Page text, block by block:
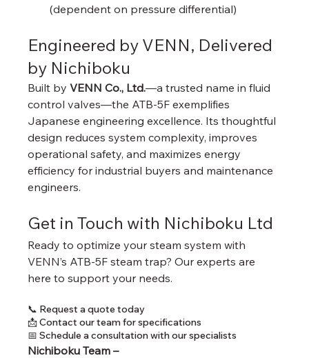
(dependent on pressure differential)
Engineered by VENN, Delivered
by Nichiboku
Built by VENN Co., Ltd.—a trusted name in fluid
control valves—the ATB-5F exemplifies
Japanese engineering excellence. Its thoughtful
design reduces system complexity, improves
operational safety, and maximizes energy
efficiency for industrial buyers and maintenance
engineers.
Get in Touch with Nichiboku Ltd
Ready to optimize your steam system with
VENN’s ATB-5F steam trap? Our experts are
here to support your needs.
📞 Request a quote today
📩 Contact our team for specifications
📅 Schedule a consultation with our specialists
Nichiboku Team –